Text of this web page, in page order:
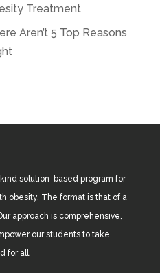
Treatment
Aren’t 5 Top Reasons
solution-based program for
obesity. The format is that of a
approach is comprehensive,
our students to take
for all.